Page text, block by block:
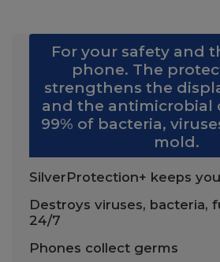
For your safety and
phone. The
strengthens the
and the antimicrobial
99% of bacteria,
mold.
SilverProtection+ keeps
Destroys viruses, bacteria,
24/7
Phones collect germs